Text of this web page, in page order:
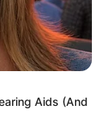
Aids (And